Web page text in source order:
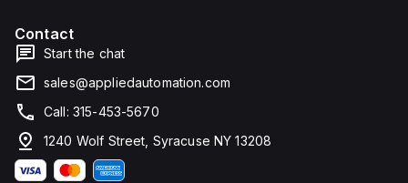
Contact
Start the chat
sales@appliedautomation.com
Call: 315-453-5670
1240 Wolf Street, Syracuse NY 13208